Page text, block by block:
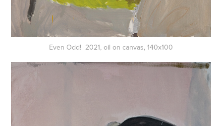
Even Odd! 2021, oil on canvas, 140x100